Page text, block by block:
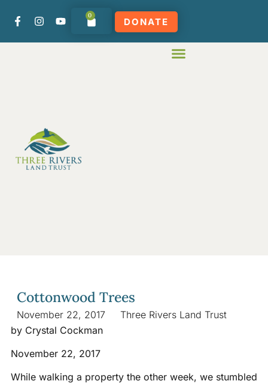
0
DONATE
Cottonwood Trees
November 22, 2017
Three Rivers Land Trust
by Crystal Cockman
November 22, 2017
While walking a property the other week, we stumbled